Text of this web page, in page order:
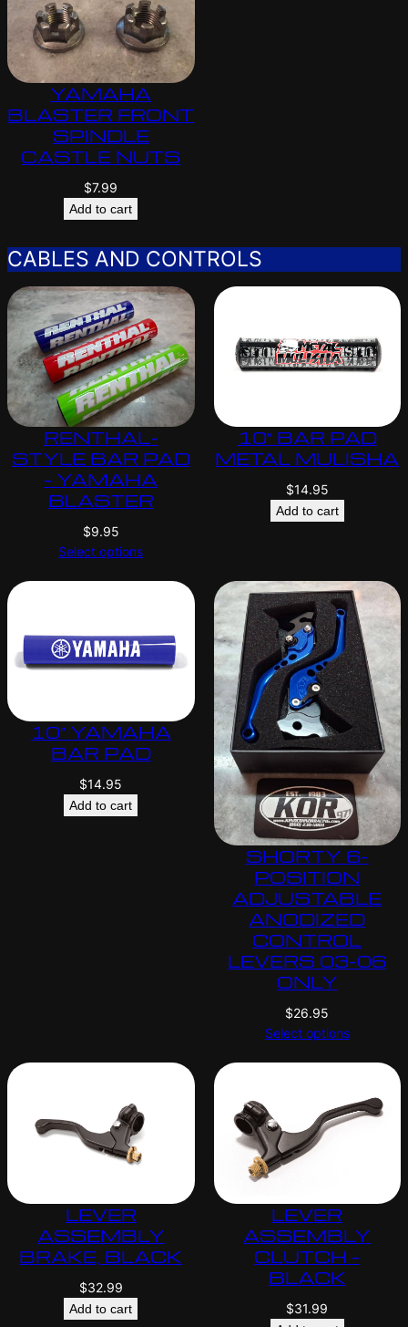
YAMAHA
BLASTER FRONT
SPINDLE
CASTLE NUTS
$7.99
Add to cart
CABLES AND CONTROLS
RENTHAL-
STYLE BAR PAD
– YAMAHA
BLASTER
$9.95
Select options
10″ BAR PAD
METAL MULISHA
$14.95
Add to cart
10″ YAMAHA
BAR PAD
$14.95
Add to cart
SHORTY 6-
POSITION
ADJUSTABLE
ANODIZED
CONTROL
LEVERS 03-06
ONLY
$26.95
Select options
LEVER
ASSEMBLY
BRAKE, BLACK
$32.99
Add to cart
LEVER
ASSEMBLY
CLUTCH –
BLACK
$31.99